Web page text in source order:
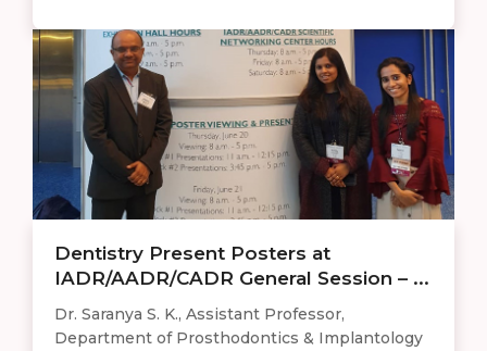
Dentistry Present Posters at
IADR/AADR/CADR General Session – ...
Dr. Saranya S. K., Assistant Professor,
Department of Prosthodontics & Implantology